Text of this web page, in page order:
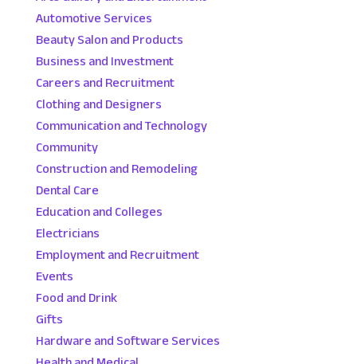
Automotive Services
Beauty Salon and Products
Business and Investment
Careers and Recruitment
Clothing and Designers
Communication and Technology
Community
Construction and Remodeling
Dental Care
Education and Colleges
Electricians
Employment and Recruitment
Events
Food and Drink
Gifts
Hardware and Software Services